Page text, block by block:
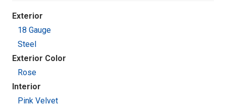
Exterior
18 Gauge
Steel
Exterior Color
Rose
Interior
Pink Velvet